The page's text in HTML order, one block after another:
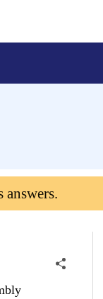
answers.